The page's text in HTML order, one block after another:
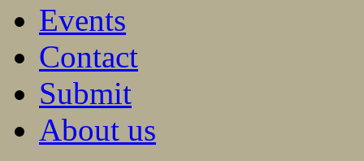
Events
Contact
Submit
About us